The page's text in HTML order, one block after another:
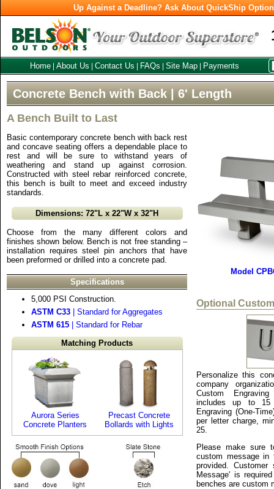
Up Against a Deadline? Ask About QuickShip
Home About Us Contact Us FAQs Site Map Payments
Concrete Bench with Back | 6' Length
A Bench Built to Last
Basic contemporary concrete bench with back rest
and concave seating offers a dependable place to
rest and will be sure to withstand years of
weathering and stand up against corrosion.
Constructed with steel rebar reinforced concrete,
this bench is built to meet and exceed industry
standards.
Dimensions: 72"L x 22"W x 32"H
Choose from the many different colors and
finishes shown below. Bench is not free standing –
installation requires steel pin anchors that have
been preformed or drilled into a concrete pad.
Specifications
5,000 PSI Construction.
ASTM C33 | Standard for Aggregates
ASTM 615 | Standard for Rebar
Matching Products
Aurora Series
Concrete Planters
Precast Concrete
Bollards with Lights
Model
Optional
Personalize this
company
Custom
includes up to 15
Engraving (One-
per letter charge,
25.
Please make sure
custom message in
provided.
Message' is
benches are custom